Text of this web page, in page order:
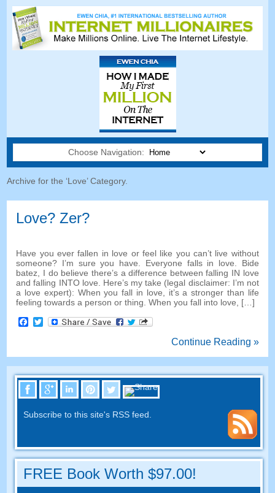
Choose Navigation:
Archive for the ‘Love’Category.
Love? Zer?
Have you ever fallen in love or feel like you can’t live without
someone? I’m sure you have Everyone falls in love . Bide
batez, I do believe there’s a difference between falling IN love
and falling INTO love
Here’s my take (legal disclaimer: I’m not
a love expert): When you fall in love
it’s a stronger than life
feeling towards a person or thing .When you fall into love , […]
Facebook
Twitter
Continue Reading »
Subscribe to this site's RSS feed
FREE Book Worth $97.00!